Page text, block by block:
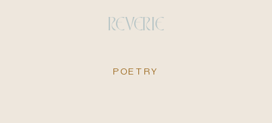
POETRY
REVERIE